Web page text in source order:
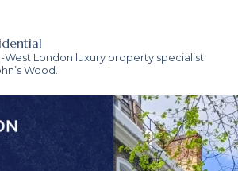
West London luxury property specialist
Wood.